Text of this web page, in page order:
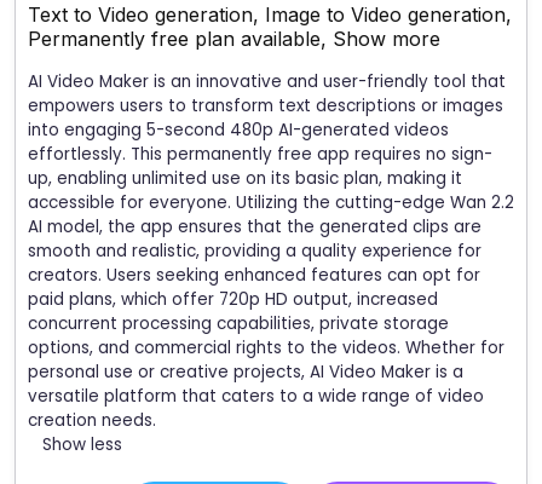
Text to Video generation, Image to Video generation,
Permanently free plan available, Show more
AI Video Maker is an innovative and user-friendly tool that
empowers users to transform text descriptions or images
into engaging 5-second 480p AI-generated videos
effortlessly. This permanently free app requires no sign-
up, enabling unlimited use on its basic plan, making it
accessible for everyone. Utilizing the cutting-edge Wan 2.2
AI model, the app ensures that the generated clips are
smooth and realistic, providing a quality experience for
creators. Users seeking enhanced features can opt for
paid plans, which offer 720p HD output, increased
concurrent processing capabilities, private storage
options, and commercial rights to the videos. Whether for
personal use or creative projects, AI Video Maker is a
versatile platform that caters to a wide range of video
creation needs.
Show less